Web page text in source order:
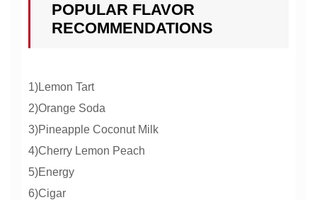
POPULAR FLAVOR
RECOMMENDATIONS
1)Lemon Tart
2)Orange Soda
3)Pineapple Coconut Milk
4)Cherry Lemon Peach
5)Energy
6)Cigar